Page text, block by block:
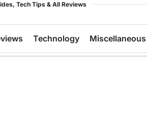
Tech Tips & All Reviews
Technology Miscellaneous